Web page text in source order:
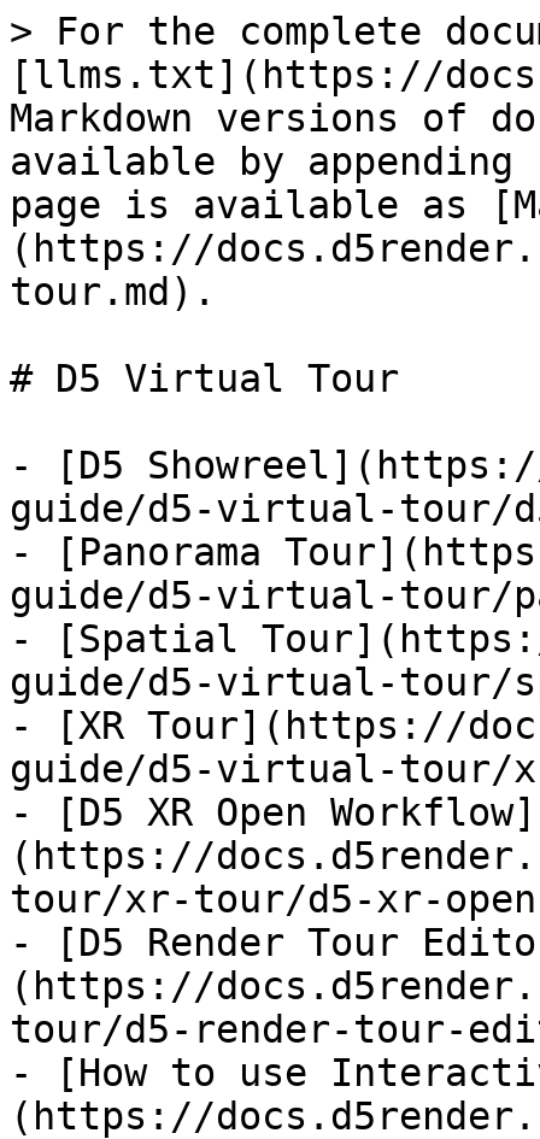
> For the complete
[llms.txt](https://
Markdown versions of
available by
page is available as
(https://
tour.md).
# D5 Virtual Tour
- [D5
guide/d5-virtual-tour/
- [Panorama
guide/d5-virtual-tour/
- [Spatial
guide/d5-virtual-tour/
- [XR Tour](https://
guide/d5-virtual-tour/
- [D5 XR Open Workflow]
(https://
tour/xr-tour/d5-xr-
- [D5 Render Tour
(https://
tour/d5-render-tour-
- [How to use
(https://